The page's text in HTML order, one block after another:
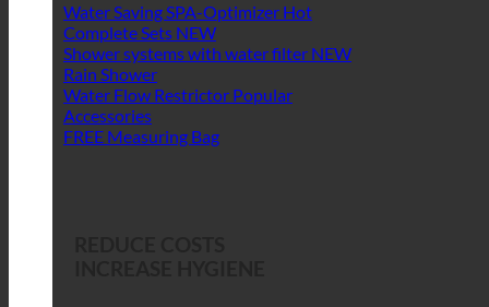
Water Saving SPA-Optimizer
Complete Sets
Shower systems with water filter
Rain Shower
Water Flow Restrictor
Accessories
FREE Measuring Bag